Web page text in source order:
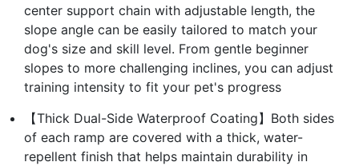
center support chain with adjustable length, the
slope angle can be easily tailored to match your
dog's size and skill level. From gentle beginner
slopes to more challenging inclines, you can adjust
training intensity to fit your pet's progress
【Thick Dual-Side Waterproof Coating】Both sides
of each ramp are covered with a thick, water-
repellent finish that helps maintain durability in